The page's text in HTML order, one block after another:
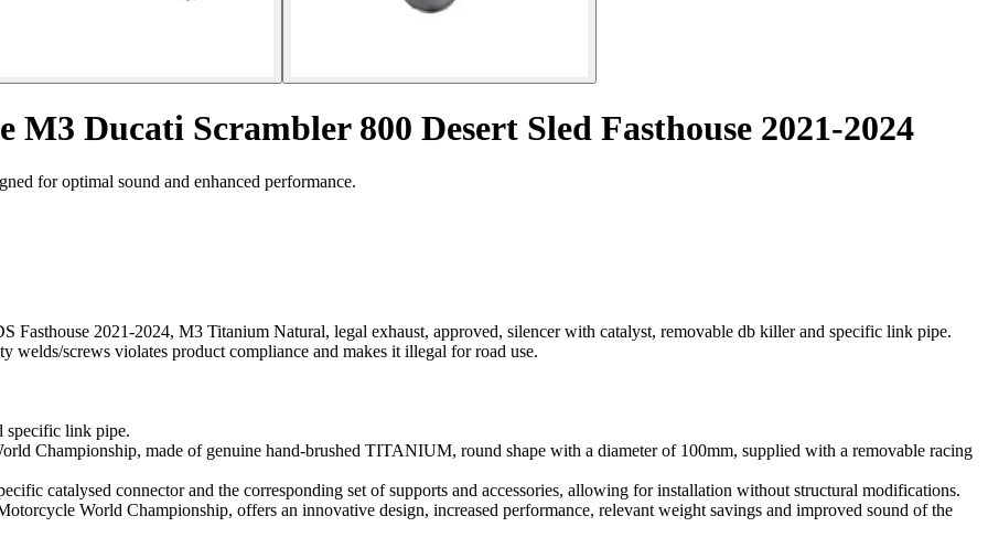
M3 Ducati Scrambler 800 Desert Sled Fasthouse 2021-2024
for optimal sound and enhanced performance.
Fasthouse 2021-2024, M3 Titanium Natural, legal exhaust, approved, silencer with catalyst, removable db killer and specific link pipe.
welds/screws violates product compliance and makes it illegal for road use.
specific link pipe.
Championship, made of genuine hand-brushed TITANIUM, round shape with a diameter of 100mm, supplied with a removable racing
catalysed connector and the corresponding set of supports and accessories, allowing for installation without structural modifications.
World Championship, offers an innovative design, increased performance, relevant weight savings and improved sound of the